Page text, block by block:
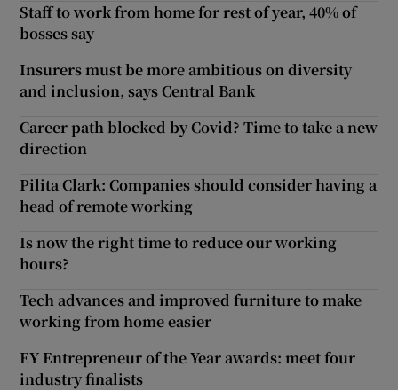
Staff to work from home for rest of year, 40% of
bosses say
Insurers must be more ambitious on diversity
and inclusion, says Central Bank
Career path blocked by Covid? Time to take a new
direction
Pilita Clark: Companies should consider having a
head of remote working
Is now the right time to reduce our working
hours?
Tech advances and improved furniture to make
working from home easier
EY Entrepreneur of the Year awards: meet four
industry finalists